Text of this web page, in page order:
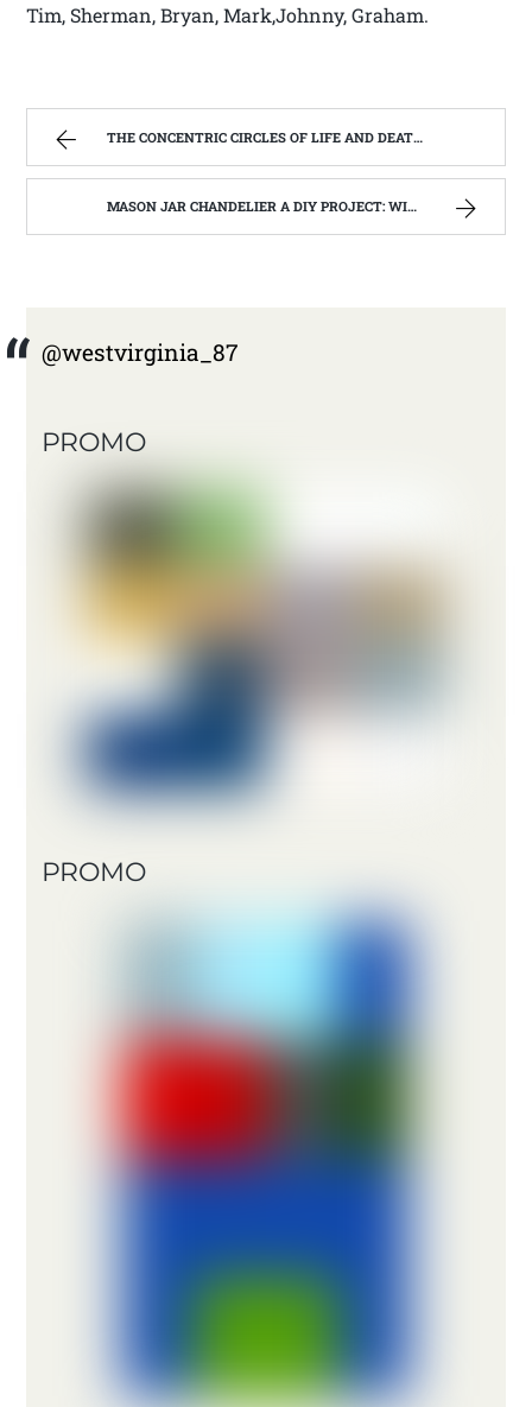
Tim, Sherman, Bryan, Mark,Johnny, Graham.
THE CONCENTRIC CIRCLES OF LIFE AND DEATH | WEST VIRGINIA MOUNTAIN MAMA
MASON JAR CHANDELIER A DIY PROJECT: WITH OUR BARN WOOD UPDATE | WEST VIRGINIA MOUNTAIN MAMA
@westvirginia_87
PROMO
PROMO